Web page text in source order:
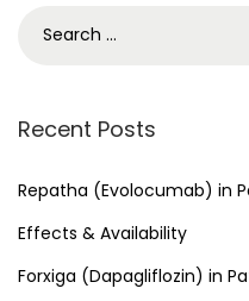
r
h
r
Recent Posts
Repatha (Evolocumab) in
Effects & Availability
Forxiga (Dapagliflozin) in